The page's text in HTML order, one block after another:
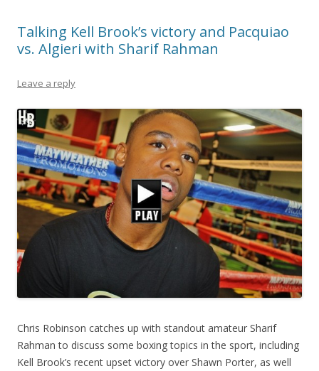
Talking Kell Brook’s victory and Pacquiao
vs. Algieri with Sharif Rahman
Leave a reply
Chris Robinson catches up with standout amateur Sharif
Rahman to discuss some boxing topics in the sport, including
Kell Brook’s recent upset victory over Shawn Porter, as well